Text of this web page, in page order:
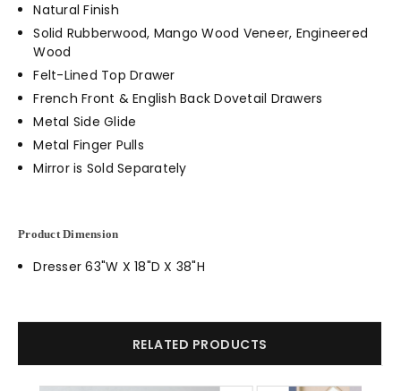
Natural Finish
Solid Rubberwood, Mango Wood Veneer, Engineered
Wood
Felt-Lined Top Drawer
French Front & English Back Dovetail Drawers
Metal Side Glide
Metal Finger Pulls
Mirror is Sold Separately
Product Dimension
Dresser 63"W X 18"D X 38"H
RELATED PRODUCTS